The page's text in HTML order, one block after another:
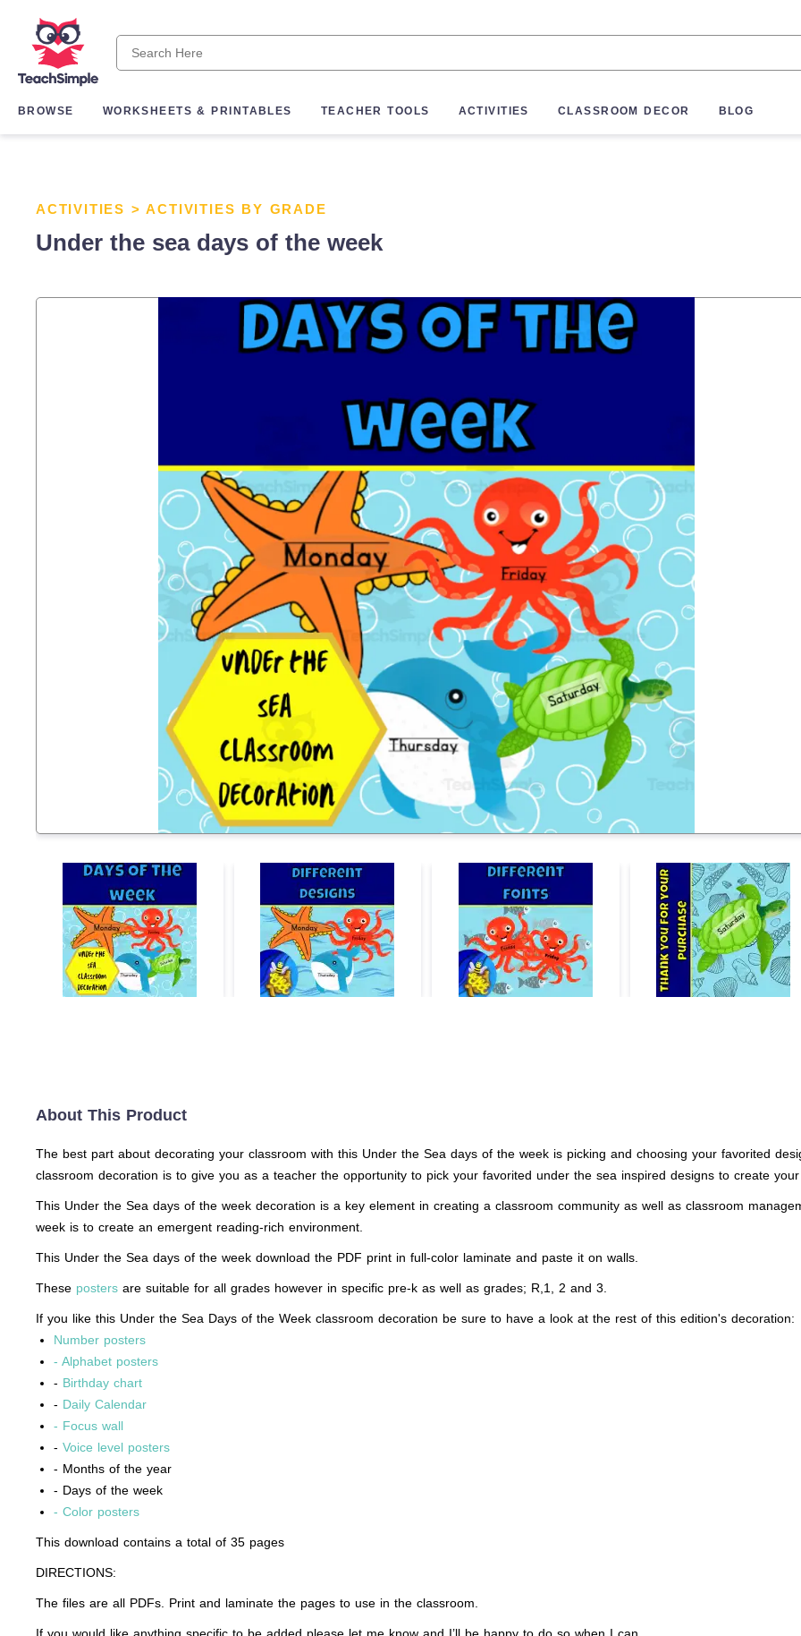
BROWSE WORKSHEETS & PRINTABLES TEACHER TOOLS ACTIVITIES CLASSROOM DECOR BLOG
ACTIVITIES >ACTIVITIES BY GRADE
Under the sea days of the week
About This Product
The best part about decorating your classroom with this Under the Sea days of the week is picking and choosing your favorited
classroom decoration is to give you as a teacher the opportunity to pick your favorited under the sea inspired designs to create
This Under the Sea days of the week decoration is a key element in creating a classroom community as well as classroom
week is to create an emergent reading-rich environment.
This Under the Sea days of the week download the PDF print in full-color laminate and paste it on walls.
These posters are suitable for all grades however in specific pre-k as well as grades; R,1, 2 and 3.
If you like this Under the Sea Days of the Week classroom decoration be sure to have a look at the rest of this edition's decoration:
Number posters
- Alphabet posters
- Birthday chart
- Daily Calendar
- Focus wall
- Voice level posters
- Months of the year
- Days of the week
- Color posters
This download contains a total of 35 pages
DIRECTIONS:
The files are all PDFs. Print and laminate the pages to use in the classroom.